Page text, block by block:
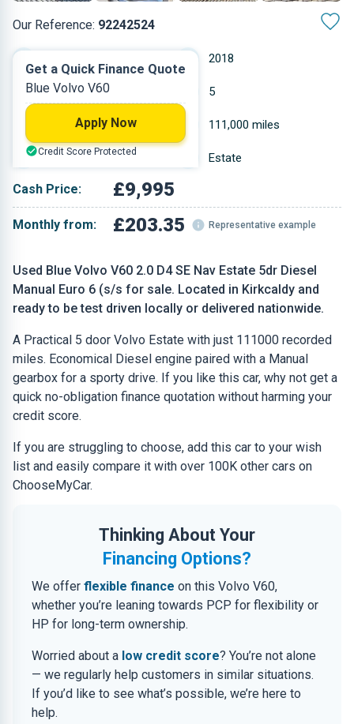
Our Reference: 92242524
Used Blue Volvo V60 2.0 D4 SE Nav Estate 5dr Diesel
Manual Euro 6 (s/s for sale. Located in Kirkcaldy and
ready to be test driven locally or delivered nationwide.
A Practical 5 door Volvo Estate with just 111000 recorded
miles. Economical Diesel engine paired with a Manual
gearbox for a sporty drive. If you like this car, why not get a
quick no-obligation finance quotation without harming your
credit score.
If you are struggling to choose, add this car to your wish
list and easily compare it with over 100K other cars on
ChooseMyCar.
Thinking About Your
Financing Options?
We offer flexible finance on this Volvo V60,
whether you’re leaning towards PCP for flexibility or
HP for long-term ownership.
Worried about a low credit score? You’re not alone
— we regularly help customers in similar situations.
If you’d like to see what’s possible, we’re here to
help.
2018
Diesel 5
1.969 L 111,000 miles
Blue Estate
Cash Price: £9,995
Monthly from: £203.35 Representative example
Get a Quick Finance Quote
Blue Volvo V60
Apply Now
Credit Score Protected